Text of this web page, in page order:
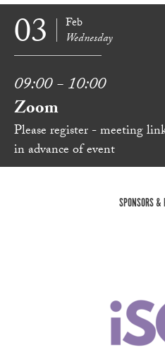
03 Feb
Wednesday
09:00 - 10:00
Zoom
Please register - meeting
in advance of event
SPONSORS &